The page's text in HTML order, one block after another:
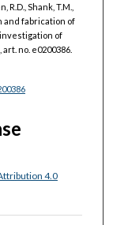
R.D., Shank, T.M.,
and fabrication of
of
art. no. e0200386.
4.0